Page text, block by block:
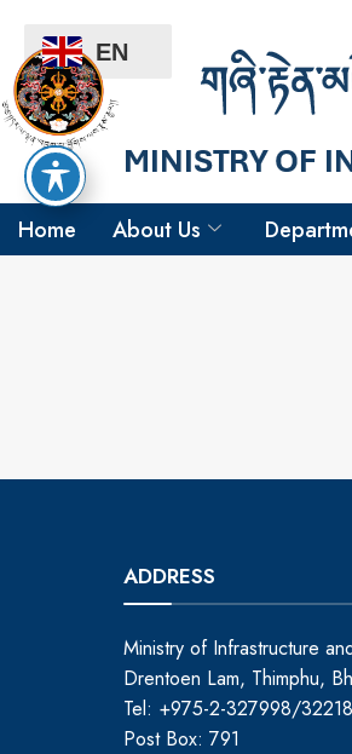
Home About Us
ADDRESS
Ministry of Infrastructure
Drentoen Lam, Thimphu,
Tel: +975-2-327998/
Post Box: 791
EN